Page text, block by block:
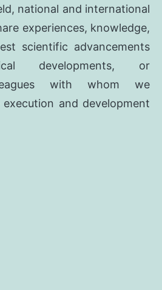
national and international
experiences, knowledge,
scientific advancements
developments, or
with whom we
and development